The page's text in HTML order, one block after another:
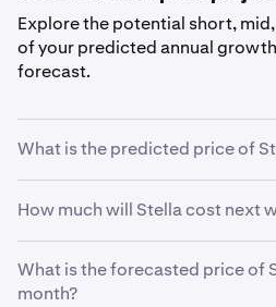
Explore the potential short,
of your predicted annual
forecast.
What is the predicted price of
With your predicted growth
How much will Stella cost next
Using your growth rate
price of
What is the forecasted price of
month?